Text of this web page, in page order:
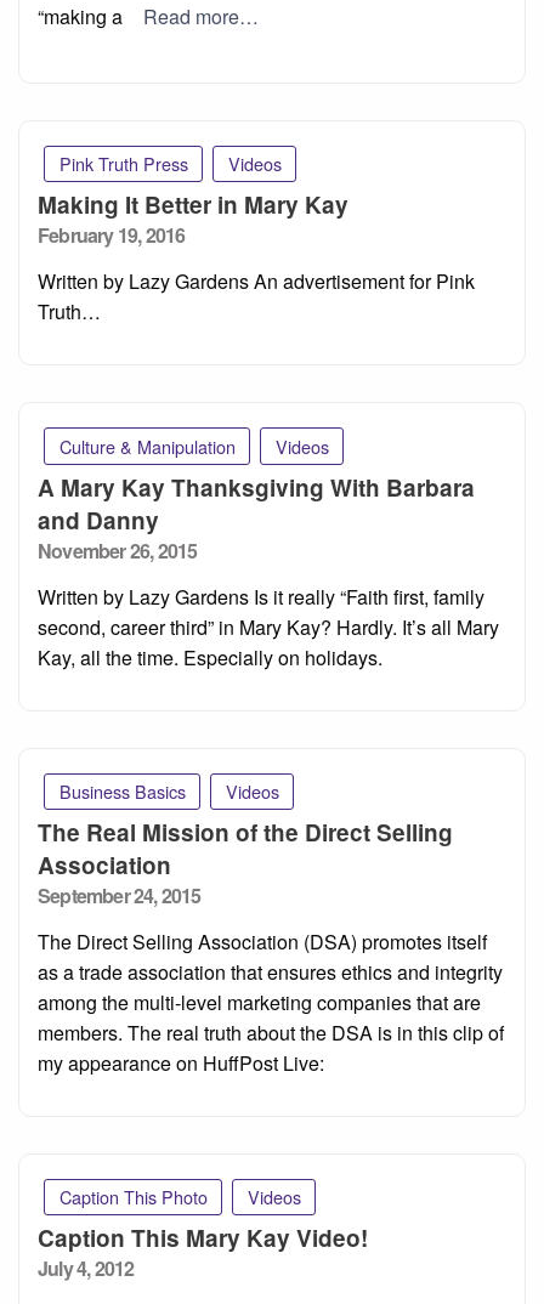
“making a
Read more…
Pink Truth Press Videos
Making It Better in Mary Kay
Posted
February 19, 2016
Written by Lazy Gardens An advertisement for Pink
Truth…
Culture & Manipulation Videos
A Mary Kay Thanksgiving With Barbara
and Danny
Posted
November 26, 2015
Written by Lazy Gardens Is it really “Faith first, family
second, career third” in Mary Kay? Hardly. It’s all Mary
Kay, all the time. Especially on holidays.
Business Basics Videos
The Real Mission of the Direct Selling
Association
Posted
September 24, 2015
The Direct Selling Association (DSA) promotes itself
as a trade association that ensures ethics and integrity
among the multi-level marketing companies that are
members. The real truth about the DSA is in this clip of
my appearance on HuffPost Live:
Caption This Photo Videos
Caption This Mary Kay Video!
Posted
July 4, 2012